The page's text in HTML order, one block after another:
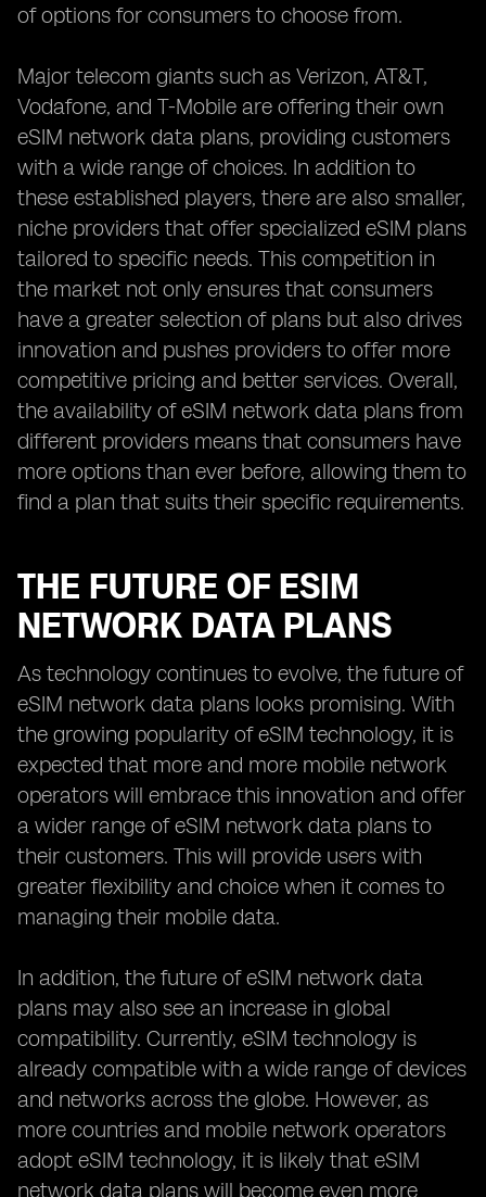
of options for consumers to choose from.
Major telecom giants such as Verizon, AT&T,
Vodafone, and T-Mobile are offering their own
eSIM network data plans, providing customers
with a wide range of choices. In addition to
these established players, there are also smaller,
niche providers that offer specialized eSIM plans
tailored to specific needs. This competition in
the market not only ensures that consumers
have a greater selection of plans but also drives
innovation and pushes providers to offer more
competitive pricing and better services. Overall,
the availability of eSIM network data plans from
different providers means that consumers have
more options than ever before, allowing them to
find a plan that suits their specific requirements.
THE FUTURE OF ESIM
NETWORK DATA PLANS
As technology continues to evolve, the future of
eSIM network data plans looks promising. With
the growing popularity of eSIM technology, it is
expected that more and more mobile network
operators will embrace this innovation and offer
a wider range of eSIM network data plans to
their customers. This will provide users with
greater flexibility and choice when it comes to
managing their mobile data.
In addition, the future of eSIM network data
plans may also see an increase in global
compatibility. Currently, eSIM technology is
already compatible with a wide range of devices
and networks across the globe. However, as
more countries and mobile network operators
adopt eSIM technology, it is likely that eSIM
network data plans will become even more